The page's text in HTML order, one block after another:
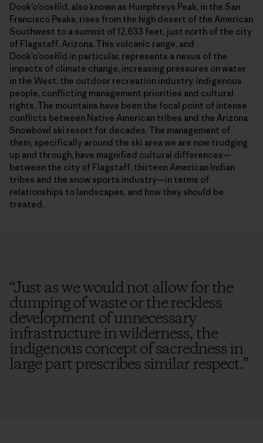
Dookʼoʼoosłííd, also known as Humphreys Peak, in the San
Francisco Peaks, rises from the high desert of the American
Southwest to a summit of 12,633 feet, just north of the city
of Flagstaff, Arizona. This volcanic range, and
Dookʼoʼoosłííd in particular, represents a nexus of the
impacts of climate change, increasing pressures on water
in the West, the outdoor recreation industry, indigenous
people, conflicting management priorities and cultural
rights. The mountains have been the focal point of intense
conflicts between Native American tribes and the Arizona
Snowbowl ski resort for decades. The management of
them, specifically around the ski area we are now trudging
up and through, have magnified cultural differences—
between the city of Flagstaff, thirteen American Indian
tribes and the snow sports industry—in terms of
relationships to landscapes, and how they should be
treated.
“Just as we would not allow for the
dumping of waste or the reckless
development of unnecessary
infrastructure in wilderness, the
indigenous concept of sacredness in
large part prescribes similar respect.”